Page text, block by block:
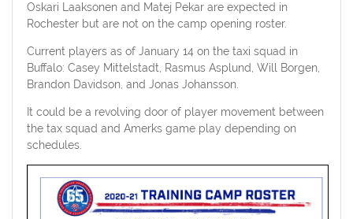
Oskari Laaksonen and Matej Pekar are expected in
Rochester but are not on the camp opening roster.
Current players as of January 14 on the taxi squad in
Buffalo: Casey Mittelstadt, Rasmus Asplund, Will Borgen,
Brandon Davidson, and Jonas Johansson.
It could be a revolving door of player movement between
the tax squad and Amerks game play depending on
schedules.